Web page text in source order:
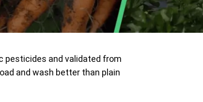
pesticides and validated from
and wash better than plain